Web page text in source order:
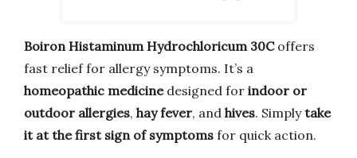
Boiron Histaminum Hydrochloricum 30Coffers
fast relief for allergy symptoms. It’s a
homeopathic medicinedesigned for indoor or
outdoor allergies, hay fever, and hives. Simplytake
it at the first sign of symptoms for quick action.